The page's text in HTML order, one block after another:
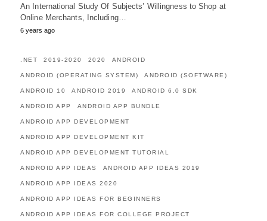
An International Study Of Subjects’ Willingness to Shop at
Online Merchants, Including…
6 years ago
.NET 2019-2020 2020 ANDROID
ANDROID (OPERATING SYSTEM) ANDROID (SOFTWARE)
ANDROID 10 ANDROID 2019 ANDROID 6.0 SDK
ANDROID APP ANDROID APP BUNDLE
ANDROID APP DEVELOPMENT
ANDROID APP DEVELOPMENT KIT
ANDROID APP DEVELOPMENT TUTORIAL
ANDROID APP IDEAS ANDROID APP IDEAS 2019
ANDROID APP IDEAS 2020
ANDROID APP IDEAS FOR BEGINNERS
ANDROID APP IDEAS FOR COLLEGE PROJECT